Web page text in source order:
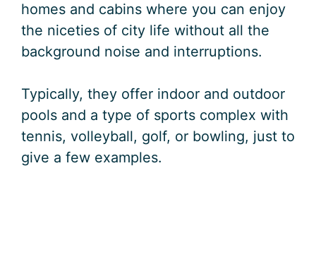
homes and cabins where you can enjoy
the niceties of city life without all the
background noise and interruptions.
Typically, they offer indoor and outdoor
pools and a type of sports complex with
tennis, volleyball, golf, or bowling, just to
give a few examples.